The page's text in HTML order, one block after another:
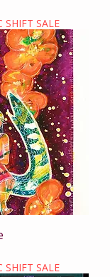
SHIFT SALE
SHIFT SALE